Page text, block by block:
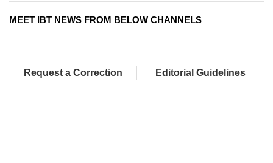
MEET IBT NEWS FROM BELOW CHANNELS
Request a Correction Editorial Guidelines